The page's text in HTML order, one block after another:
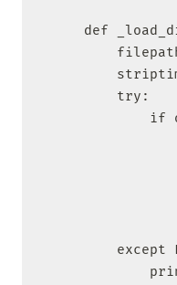
def
        try:
if
except